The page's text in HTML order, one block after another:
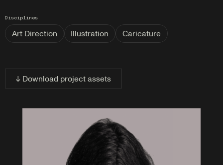
Disciplines
Art Direction Illustration Caricature
↓ Download project assets